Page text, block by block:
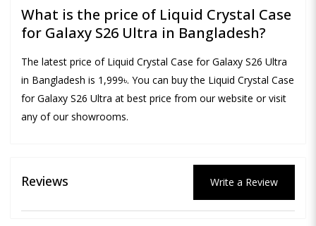
What is the price of Liquid Crystal Case
for Galaxy S26 Ultra in Bangladesh?
The latest price of Liquid Crystal Case for Galaxy S26 Ultra
in Bangladesh is 1,999৳. You can buy the Liquid Crystal Case
for Galaxy S26 Ultra at best price from our website or visit
any of our showrooms.
Reviews Write a Review